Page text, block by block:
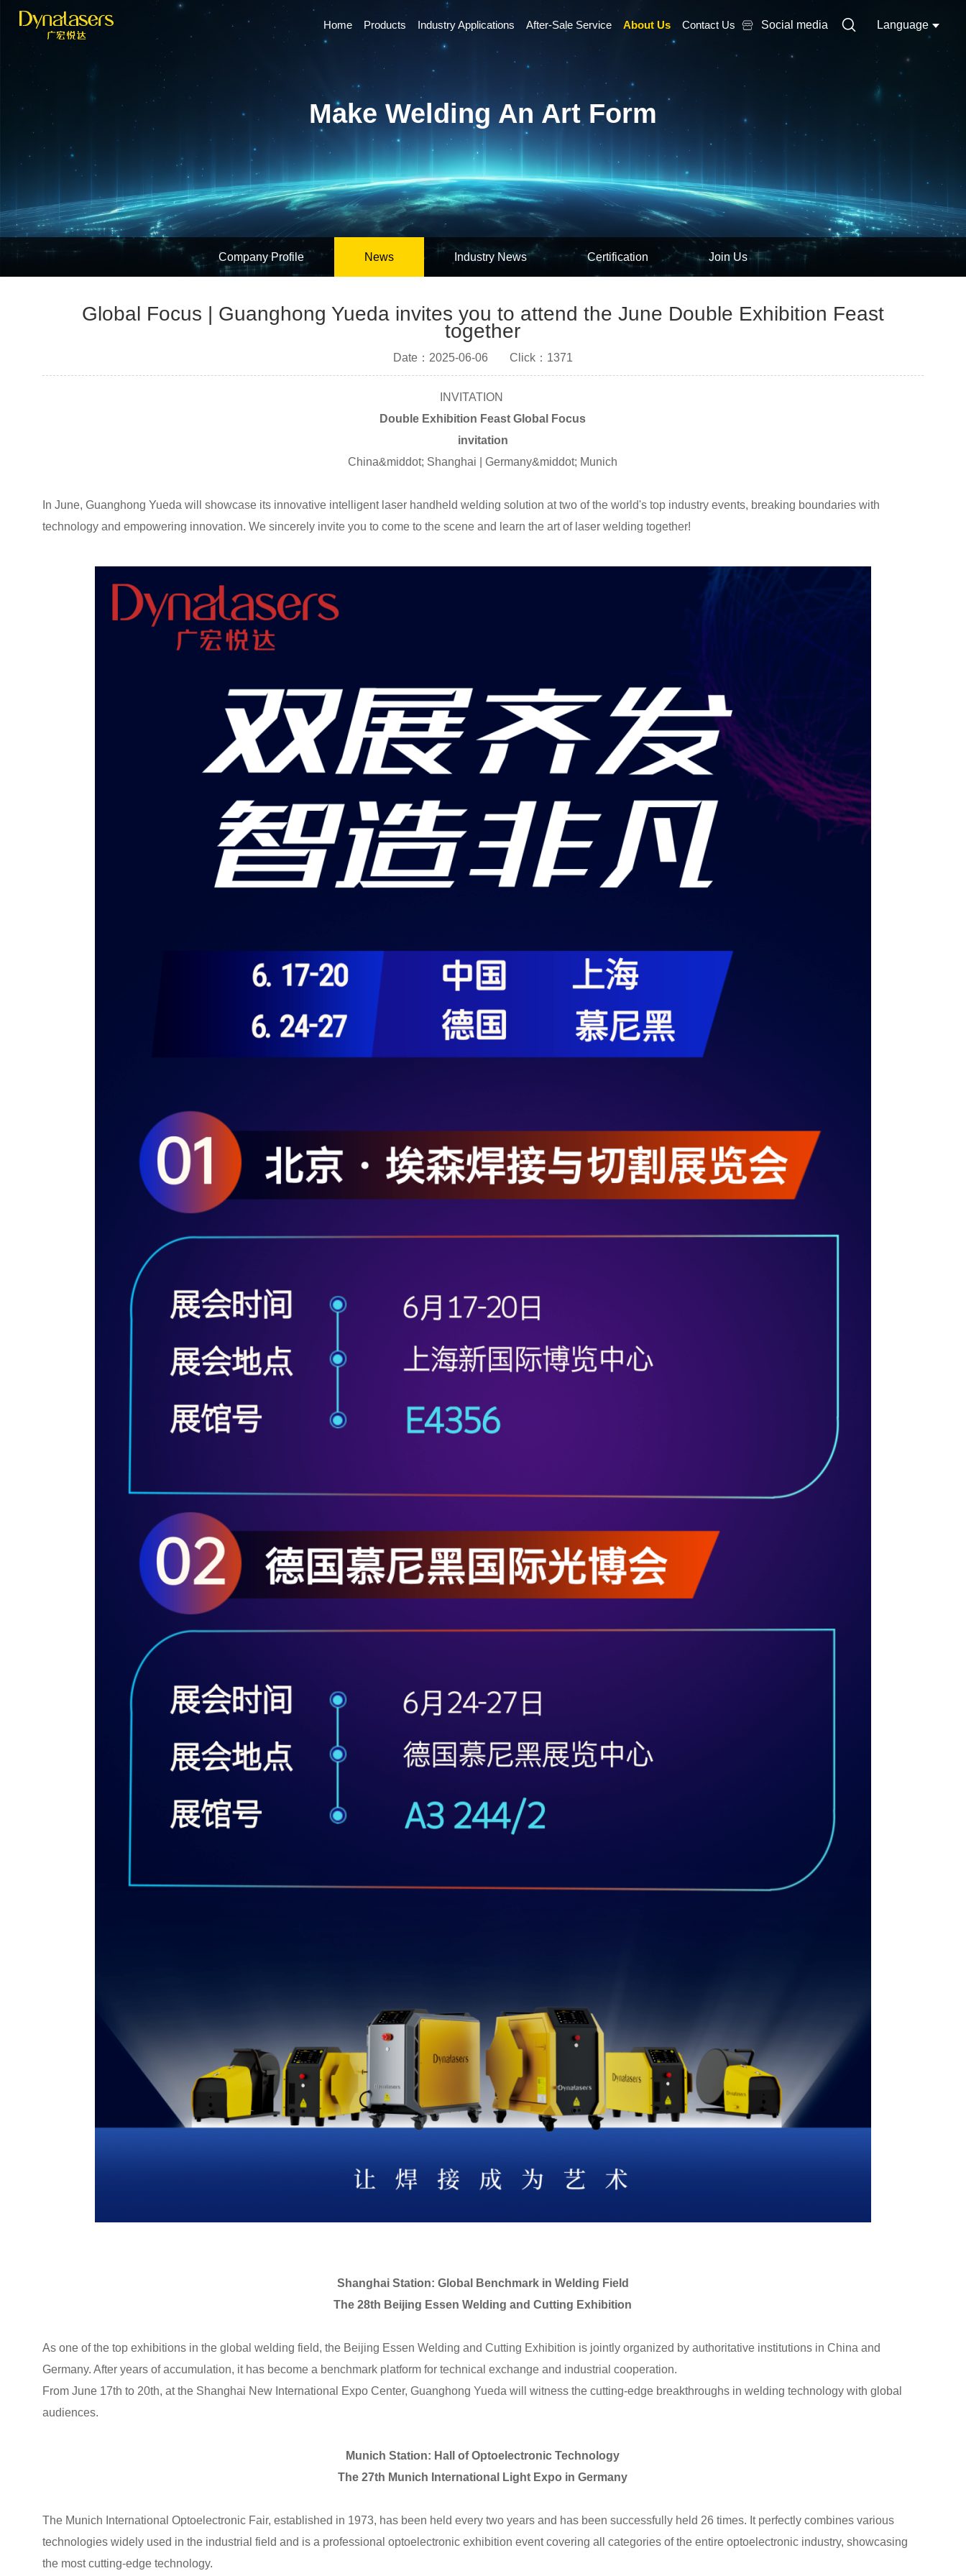
Language
Social media
Home Products Industry Applications After-Sale Service About Us Contact Us
Make Welding An Art Form
Company Profile News Industry News Certification Join Us
Global Focus | Guanghong Yueda invites you to attend the June Double Exhibition Feast
together
Date：2025-06-06 Click：1371
INVITATION
Double Exhibition Feast Global Focus
invitation
China&middot; Shanghai | Germany&middot; Munich
In June, Guanghong Yueda will showcase its innovative intelligent laser handheld welding solution at two of the world's top industry events, breaking boundaries with
technology and empowering innovation. We sincerely invite you to come to the scene and learn the art of laser welding together!
Shanghai Station: Global Benchmark in Welding Field
The 28th Beijing Essen Welding and Cutting Exhibition
As one of the top exhibitions in the global welding field, the Beijing Essen Welding and Cutting Exhibition is jointly organized by authoritative institutions in China and
Germany. After years of accumulation, it has become a benchmark platform for technical exchange and industrial cooperation.
From June 17th to 20th, at the Shanghai New International Expo Center, Guanghong Yueda will witness the cutting-edge breakthroughs in welding technology with global
audiences.
Munich Station: Hall of Optoelectronic Technology
The 27th Munich International Light Expo in Germany
The Munich International Optoelectronic Fair, established in 1973, has been held every two years and has been successfully held 26 times. It perfectly combines various
technologies widely used in the industrial field and is a professional optoelectronic exhibition event covering all categories of the entire optoelectronic industry, showcasing
the most cutting-edge technology.